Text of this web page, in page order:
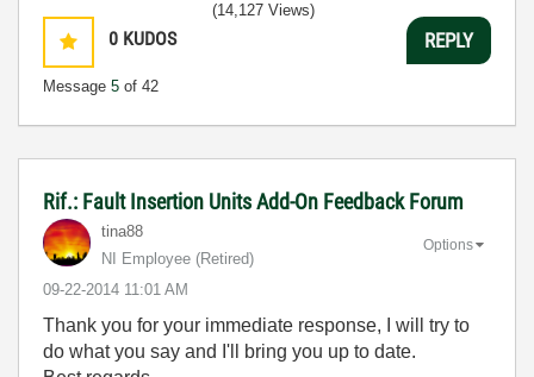
0 KUDOS
Message 5 of 42
(14,127 Views)
REPLY
Rif.: Fault Insertion Units Add-On Feedback Forum
tina88
NI Employee (retired)
‎09-22-2014 11:01 AM
Options
Thank you for your immediate response, I will try to
do what you say and I'll bring you up to date.